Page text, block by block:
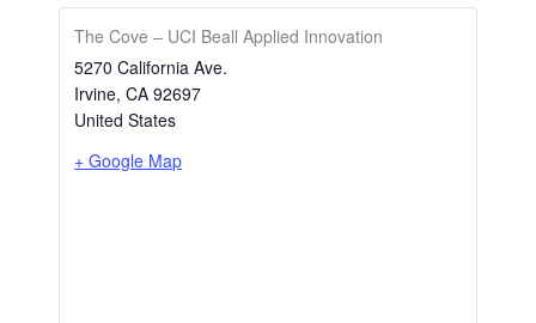
The Cove – UCI Beall Applied Innovation
5270 California Ave.
Irvine, CA 92697
United States
+ Google Map